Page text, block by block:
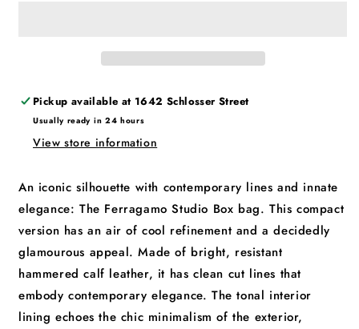
Pickup available at1642 Schlosser Street
Usually ready in 24 hours
View store information
An iconic silhouette with contemporary lines and innate
elegance: The Ferragamo Studio Box bag. This compact
version has an air of cool refinement and a decidedly
glamourous appeal. Made of bright, resistant
hammered calf leather, it has clean cut lines that
embody contemporary elegance. The tonal interior
lining echoes the chic minimalism of the exterior,